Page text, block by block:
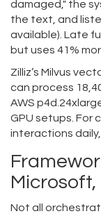
damaged," the
the text, and
available). Late
but uses 41%
Zilliz’s Milvus
can process
AWS
GPU setups. For
interactions daily,
Microsoft,
Not all